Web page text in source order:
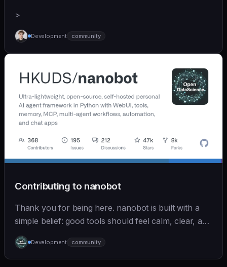
>
Development community
Contributing to nanobot
Thank you for being here. nanobot is built with a
simple belief: good tools should feel calm, clear, and
humane. We care deeply about useful features, but
we also believe in achieving more with less:
Development community